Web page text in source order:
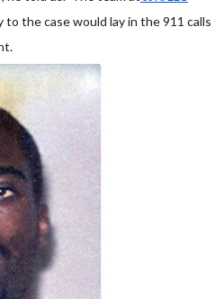
the case would lay in the 911 calls